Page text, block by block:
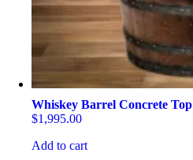
Whiskey Barrel Concrete Top
$1,995.00
Add to cart